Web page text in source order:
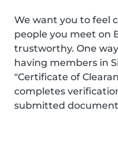
We want you to feel
people you meet on
trustworthy. One
having members in
"Certificate of
completes
submitted